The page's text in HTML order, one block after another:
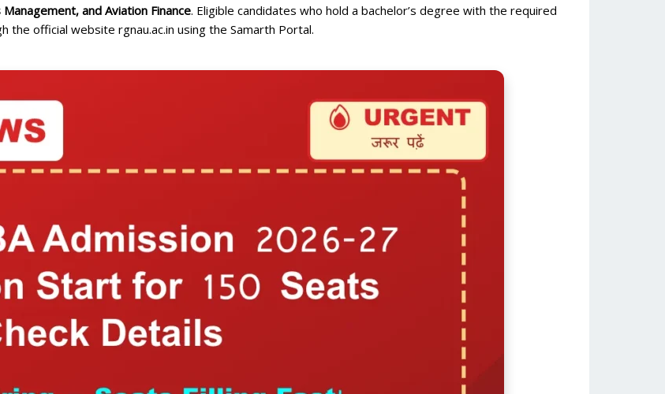
and Aviation Finance. Eligible candidates who hold a bachelor’s degree with the required
the official website rgnau.ac.in using the Samarth Portal.